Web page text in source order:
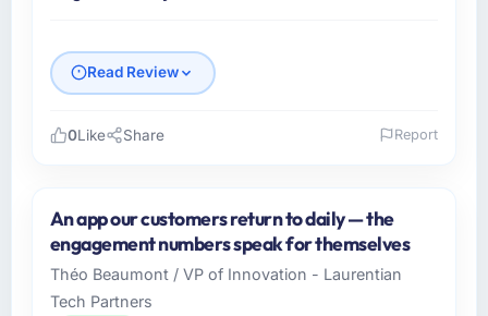
Read Review
Hargrove Retail PLC operates in the
Information Technology sector with
headquarters in Manchester, UK. In my role as
Director of eCommerce I am accountable for
0Like Share Report
An app our customers return to daily — the
engagement numbers speak for themselves
Théo Beaumont / VP of Innovation - Laurentian
Tech Partners